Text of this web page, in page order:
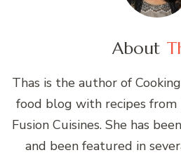
About
Thas is the author of
food blog with recipes from
Fusion Cuisines. She has
and been featured in